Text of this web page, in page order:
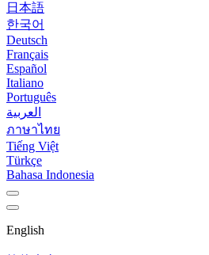
日本語
한국어
Deutsch
Français
Español
Italiano
Português
العربية
ภาษาไทย
Tiếng Việt
Türkçe
Bahasa Indonesia
English